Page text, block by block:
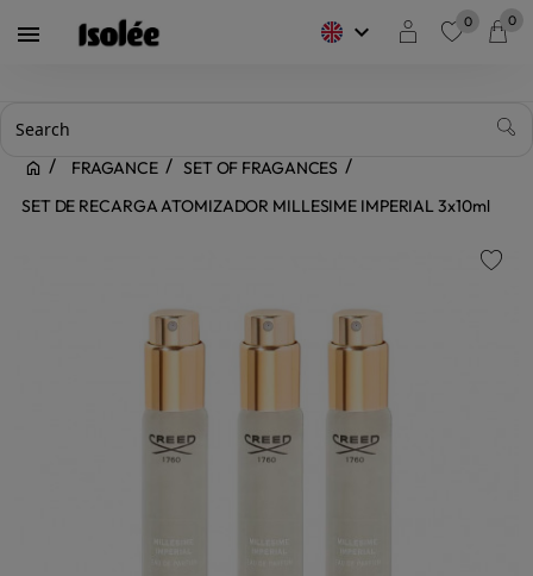
 keyboard_arrow_down 0 0
FRAGANCE
SET OF FRAGANCES
SET DE RECARGA ATOMIZADOR MILLESIME IMPERIAL 3x10ml